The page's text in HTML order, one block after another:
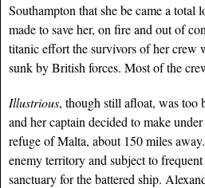
Southampton that she be came a total
made to save her, on fire and out of
titanic effort the survivors of her crew
sunk by British forces. Most of the
Illustrious, though still afloat, was too
and her captain decided to make
refuge of Malta, about 150 miles
enemy territory and subject to
sanctuary for the battered ship.